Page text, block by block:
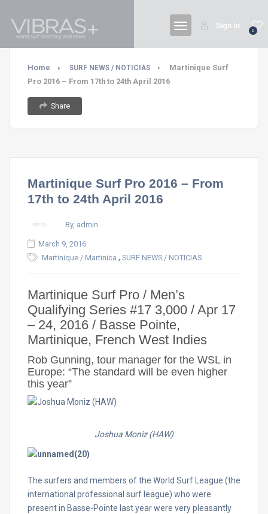
0
Sign In
Home SURF NEWS / NOTICIAS
Martinique Surf
Pro 2016 – From 17th to 24th April 2016
Share
Martinique Surf Pro 2016 – From
17th to 24th April 2016
By, admin
March 9, 2016
Martinique / Martinica , SURF NEWS / NOTICIAS
Martinique Surf Pro / Men’s
Qualifying Series #17 3,000 / Apr 17
– 24, 2016 / Basse Pointe,
Martinique, French West Indies
Rob Gunning, tour manager for the WSL in
Europe: “The standard will be even higher
this year”
Joshua Moniz (HAW)
The surfers and members of the World Surf League (the
international professional surf league) who were
present in Basse-Pointe last year were very pleasantly